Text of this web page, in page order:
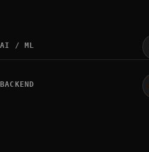
AI / ML
BACKEND